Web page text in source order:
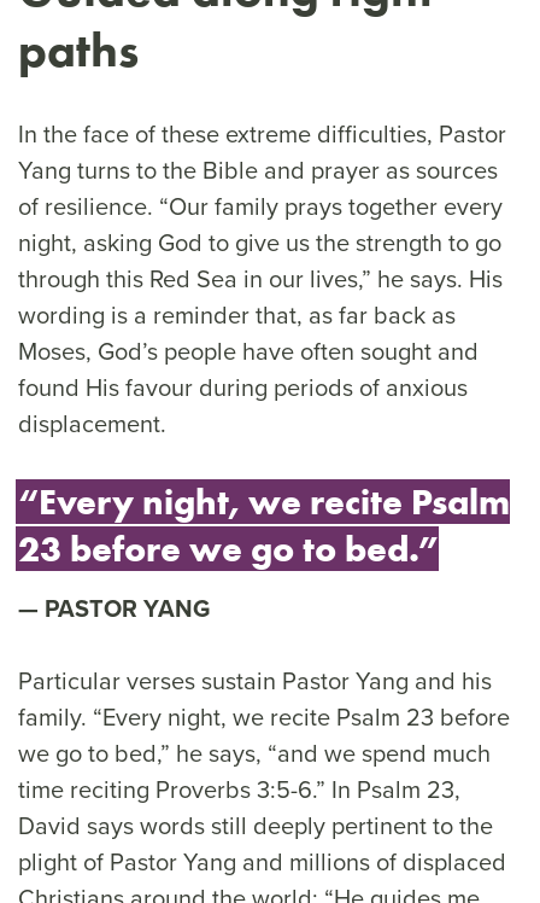
paths
In the face of these extreme difficulties, Pastor
Yang turns to the Bible and prayer as sources
of resilience. “Our family prays together every
night, asking God to give us the strength to go
through this Red Sea in our lives,” he says. His
wording is a reminder that, as far back as
Moses, God’s people have often sought and
found His favour during periods of anxious
displacement.
“Every night, we recite Psalm
23 before we go to bed.”
PASTOR YANG
Particular verses sustain Pastor Yang and his
family. “Every night, we recite Psalm 23 before
we go to bed,” he says, “and we spend much
time reciting Proverbs 3:5-6.” In Psalm 23,
David says words still deeply pertinent to the
plight of Pastor Yang and millions of displaced